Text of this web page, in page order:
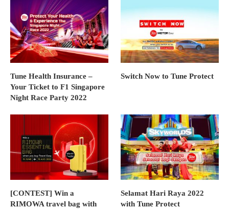
Tune Health Insurance –
Your Ticket to F1 Singapore
Night Race Party 2022
Switch Now to Tune Protect
[CONTEST] Win a
RIMOWA travel bag with
Selamat Hari Raya 2022
with Tune Protect